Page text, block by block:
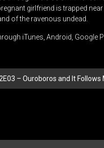
girlfriend is trapped
of the ravenous undead.
iTunes, Android, Google
– Ouroboros and It Follows